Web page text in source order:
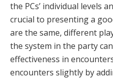
the PCs’ individual levels
crucial to presenting a
are the same, different
the system in the party
effectiveness in
encounters slightly by